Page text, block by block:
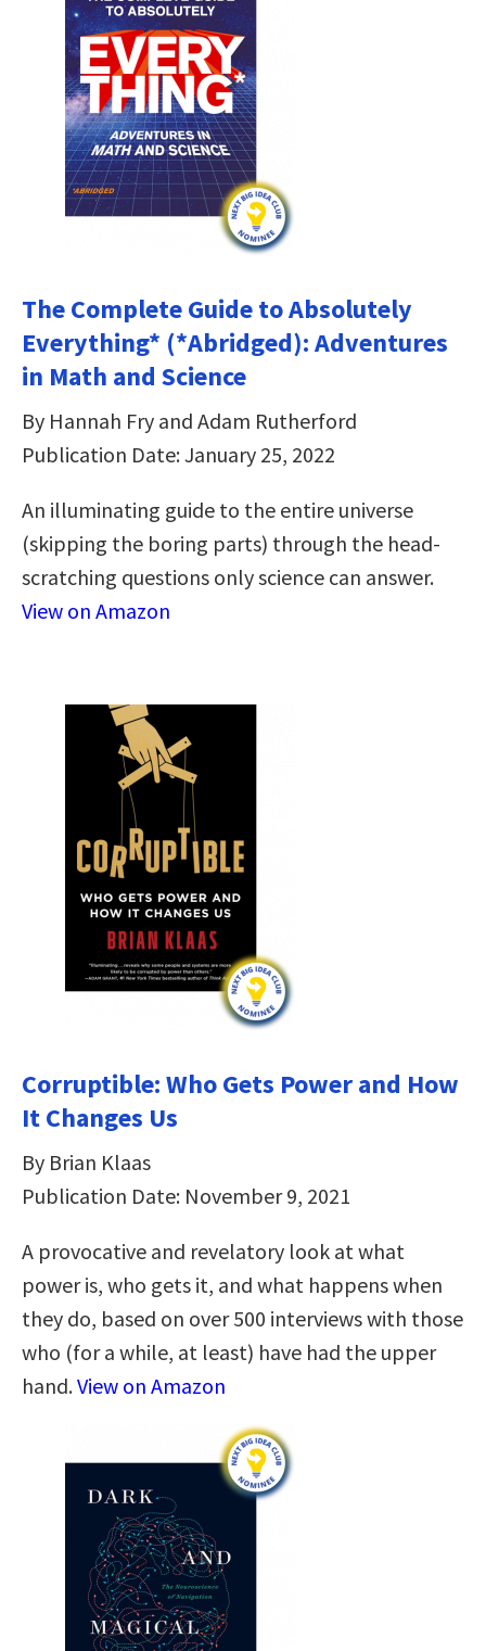
The Complete Guide to Absolutely
Everything* (*Abridged): Adventures
in Math and Science
By Hannah Fry and Adam Rutherford
Publication Date: January 25, 2022
An illuminating guide to the entire universe
(skipping the boring parts) through the head-
scratching questions only science can answer.
View on Amazon
Corruptible: Who Gets Power and How
It Changes Us
By Brian Klaas
Publication Date: November 9, 2021
A provocative and revelatory look at what
power is, who gets it, and what happens when
they do, based on over 500 interviews with those
who (for a while, at least) have had the upper
hand.View on Amazon